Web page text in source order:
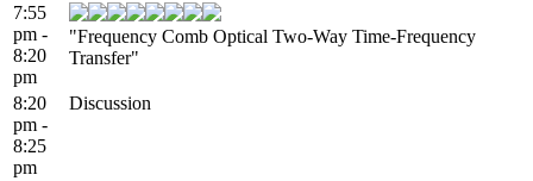
7:55
pm -
8:20
pm
"Frequency Comb Optical Two-Way Time-Frequency
Transfer"
8:20
pm -
8:25
pm
Discussion